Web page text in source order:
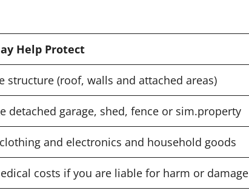
Help Protect
structure (roof, walls and attached areas)
detached garage, shed, fence or sim.property
and electronics and household goods
costs if you are liable for harm or damage